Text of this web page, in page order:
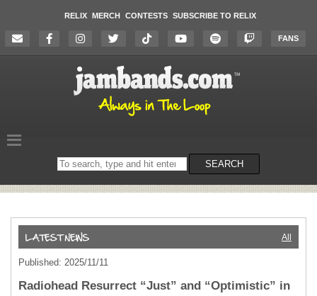
RELIX MERCH CONTESTS SUBSCRIBE TO RELIX
FANS
Search
on
SEARCH
All
Published: 2025/11/11
Radiohead Resurrect “Just” and “Optimistic” in